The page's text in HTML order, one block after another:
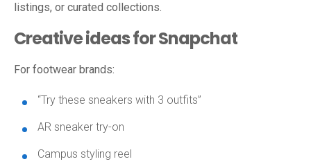
listings, or curated collections.
Creative ideas for Snapchat
For footwear brands:
“Try these sneakers with 3 outfits”
AR sneaker try-on
Campus styling reel